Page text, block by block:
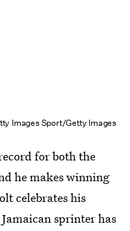
Images Sport/Getty Images
for both the
he makes winning
celebrates his
sprinter has